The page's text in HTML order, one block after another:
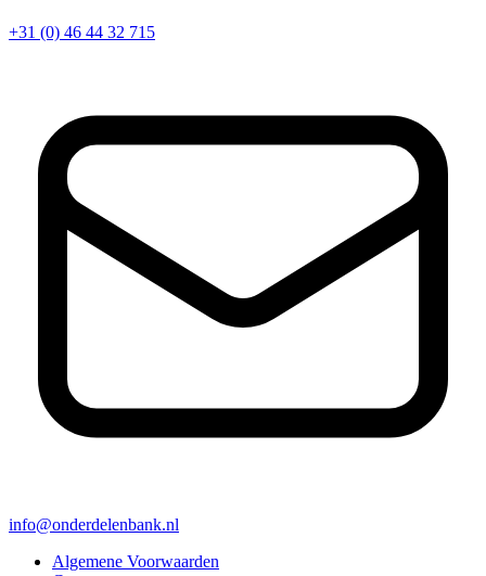
+31 (0) 46 44 32 715
info@onderdelenbank.nl
Algemene Voorwaarden